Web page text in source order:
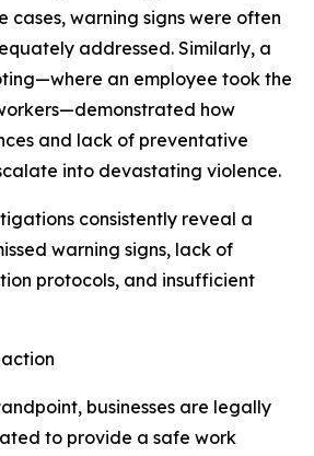
cases, warning signs were often
addressed. Similarly, a
an employee took the
how
and lack of preventative
into devastating violence.
consistently reveal a
warning signs, lack of
protocols, and insufficient
businesses are legally
to provide a safe work